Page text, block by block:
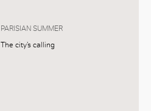
PARISIAN SUMMER
The city’s calling